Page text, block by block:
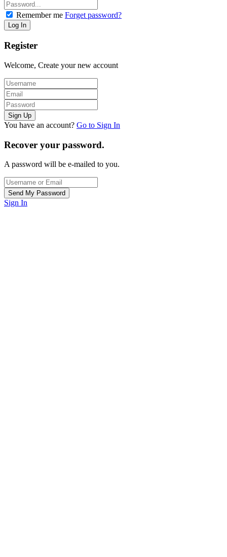
Remember me Forget password?
Register
Welcome, Create your new account
You have an account? Go to Sign In
Recover your password.
A password will be e-mailed to you.
Sign In